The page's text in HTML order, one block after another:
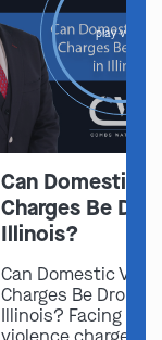
play video
Can Domestic
Charges Be
Illinois?
Can Domestic
Charges Be
Illinois? Facing